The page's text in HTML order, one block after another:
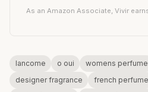
As an Amazon Associate, Vivir
lancome o oui womens perfume
designer fragrance
french perfume